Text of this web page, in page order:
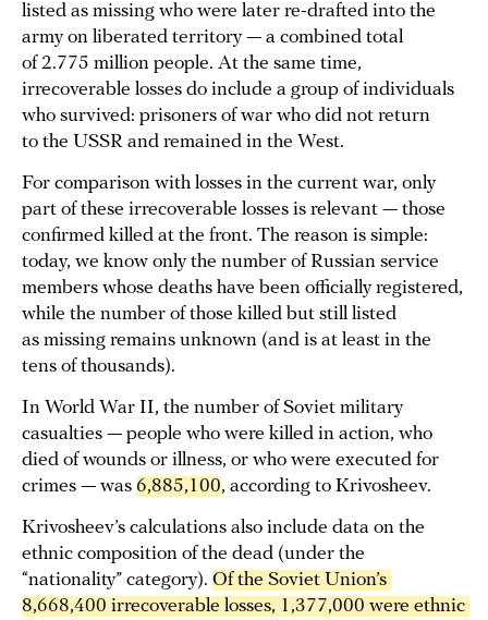
listed as missing who were later re-drafted into the
army on liberated territory — a combined total
of 2.775 million people. At the same time,
irrecoverable losses do include a group of individuals
who survived: prisoners of war who did not return
to the USSR and remained in the West.
For comparison with losses in the current war, only
part of these irrecoverable losses is relevant — those
confirmed killed at the front. The reason is simple:
today, we know only the number of Russian service
members whose deaths have been officially registered,
while the number of those killed but still listed
as missing remains unknown (and is at least in the
tens of thousands).
In World War II, the number of Soviet military
casualties — people who were killed in action, who
died of wounds or illness, or who were executed for
crimes — was 6,885,100, according to Krivosheev.
Krivosheev’s calculations also include data on the
ethnic composition of the dead (under the
“nationality” category). Of the Soviet Union’s
8,668,400 irrecoverable losses, 1,377,000 were ethnic